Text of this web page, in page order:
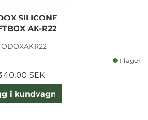
SILICONE
AK-R22
SEK
i kundvagn
I lager